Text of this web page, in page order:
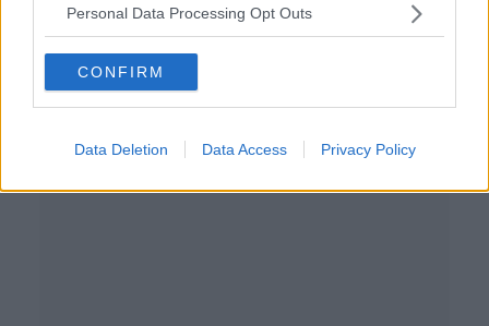
Personal Data Processing Opt Outs
CONFIRM
Data Deletion Data Access Privacy Policy